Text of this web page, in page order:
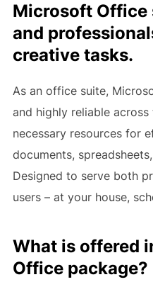
Microsoft
and
creative tasks.
As an office suite,
and highly reliable
necessary resources for
documents,
Designed to serve both
users – at your house,
What is offered
Office package?